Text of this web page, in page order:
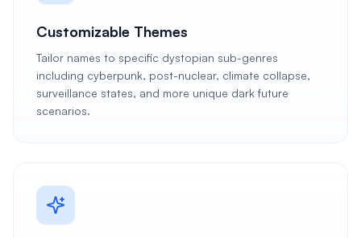
Customizable Themes
Tailor names to specific dystopian sub-genres
including cyberpunk, post-nuclear, climate collapse,
surveillance states, and more unique dark future
scenarios.